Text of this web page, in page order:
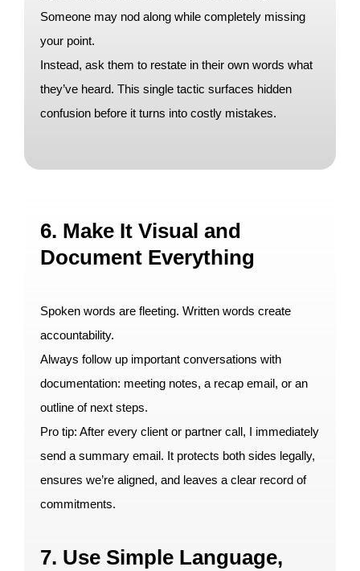
Someone may nod along while completely missing
your point.
Instead, ask them to restate in their own words what
they’ve heard. This single tactic surfaces hidden
confusion before it turns into costly mistakes.
6. Make It Visual and
Document Everything
Spoken words are fleeting. Written words create
accountability.
Always follow up important conversations with
documentation: meeting notes, a recap email, or an
outline of next steps.
Pro tip: After every client or partner call, I immediately
send a summary email. It protects both sides legally,
ensures we’re aligned, and leaves a clear record of
commitments.
7. Use Simple Language,